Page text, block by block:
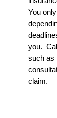
You
you.
such as
claim.